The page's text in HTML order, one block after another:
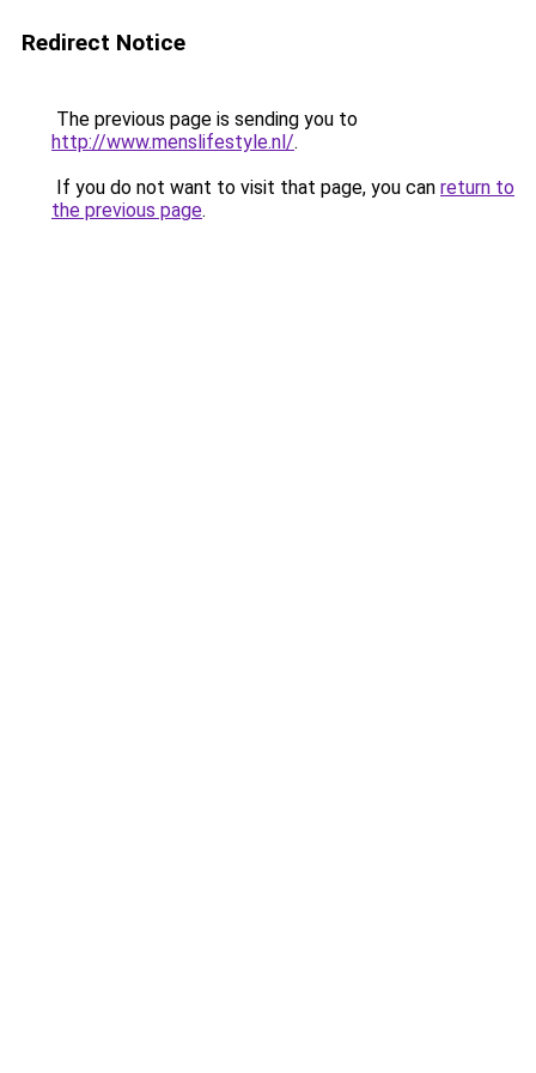
Redirect Notice
The previous page is sending you to
http://www.menslifestyle.nl/.
If you do not want to visit that page, you can return to
the previous page.